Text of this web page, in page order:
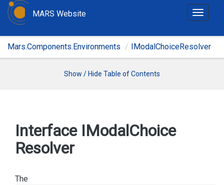
T
g
g
MARS Website
Mars.Components.Environments IModalChoiceResolver
Show / Hide Table of Contents
Interface IModalChoice
Resolver
The